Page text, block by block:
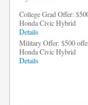
College Grad Offer:
Honda Civic Hybrid
Details
Military Offer: $500
Honda Civic Hybrid
Details